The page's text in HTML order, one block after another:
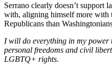
Serrano clearly doesn’t support
with, aligning himself more with
Republicans than
I will do everything in my power
personal freedoms and civil
LGBTQ+ rights.